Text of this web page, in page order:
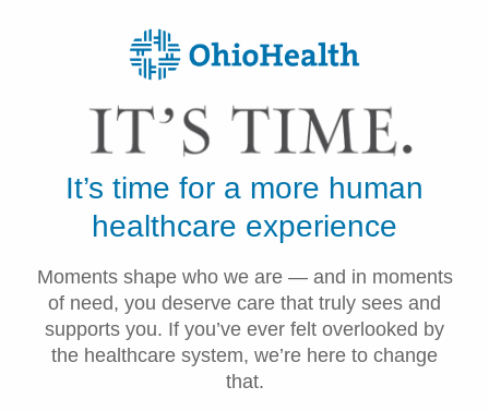
It’s time for a more human
healthcare experience
Moments shape who we are — and in moments
of need, you deserve care that truly sees and
supports you. If you’ve ever felt overlooked by
the healthcare system, we’re here to change
that.